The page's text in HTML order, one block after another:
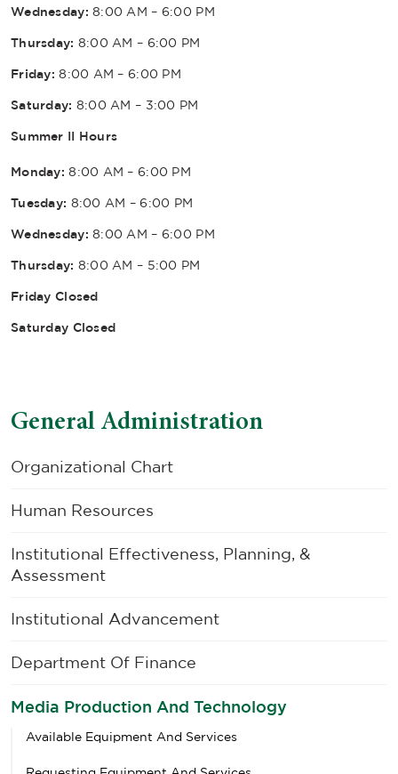
General Administration
Organizational Chart
Human Resources
Institutional Effectiveness, Planning, &
Assessment
Institutional Advancement
Department Of Finance
Media Production And Technology
Available Equipment And Services
Wednesday: 8:00 AM – 6:00 PM
Thursday: 8:00 AM – 6:00 PM
Friday: 8:00 AM – 6:00 PM
Saturday: 8:00 AM – 3:00 PM
Summer II Hours
Monday: 8:00 AM – 6:00 PM
Tuesday: 8:00 AM – 6:00 PM
Wednesday: 8:00 AM – 6:00 PM
Thursday: 8:00 AM – 5:00 PM
Friday Closed
Saturday Closed